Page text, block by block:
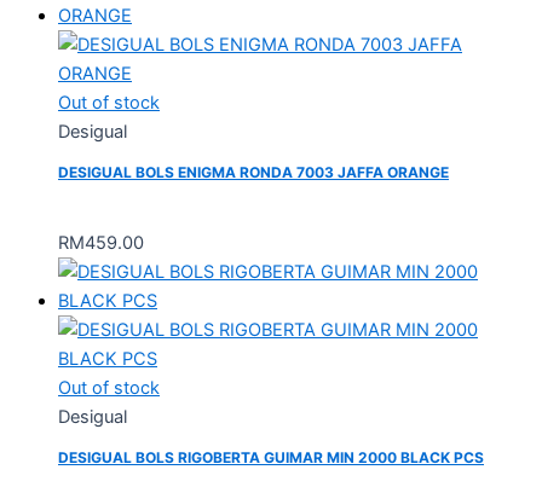
Out of stock
Desigual
DESIGUAL BOLS ENIGMA RONDA 7003 JAFFA ORANGE
RM459.00
Out of stock
Desigual
DESIGUAL BOLS RIGOBERTA GUIMAR MIN 2000 BLACK PCS